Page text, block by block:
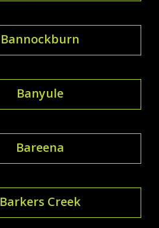
Bannockburn
Banyule
Bareena
Barkers Creek